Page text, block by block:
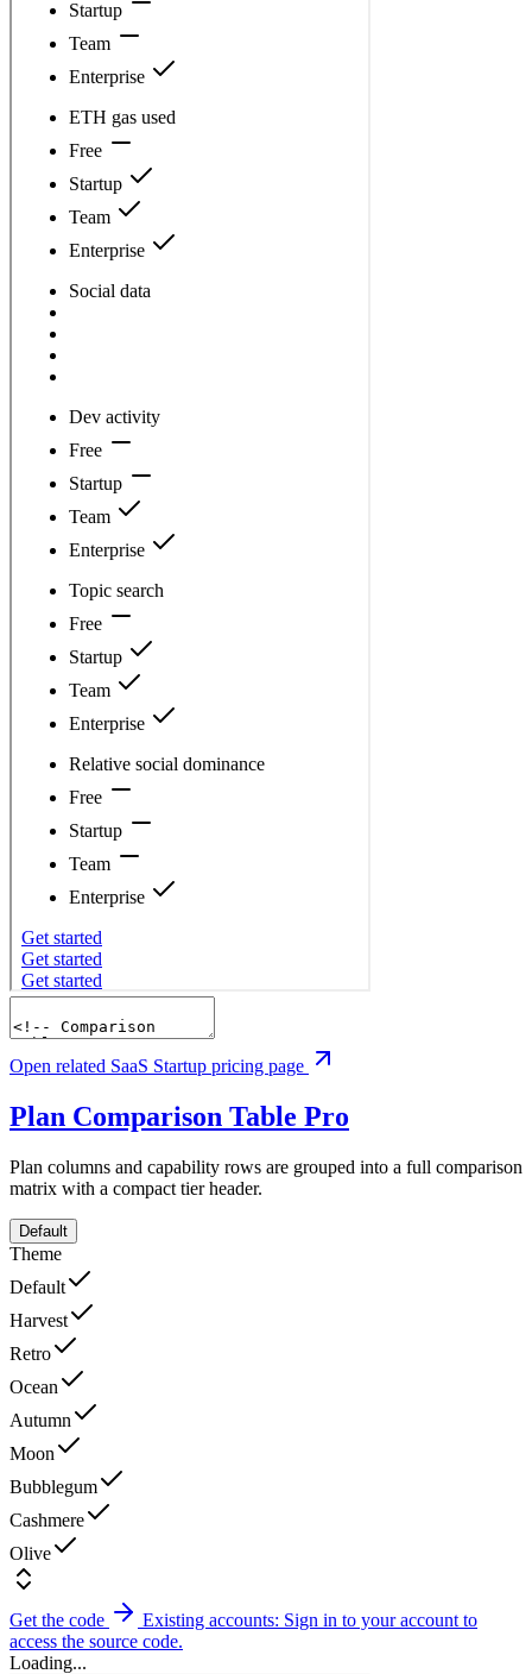
Open related SaaS Startup pricing page
Plan Comparison Table Pro
Plan columns and capability rows are grouped into a full comparison
matrix with a compact tier header.
Default
Theme
Default
Harvest
Retro
Ocean
Autumn
Moon
Bubblegum
Cashmere
Olive
Get the code
Existing accounts: Sign in to your account to
access the source code.
Loading...